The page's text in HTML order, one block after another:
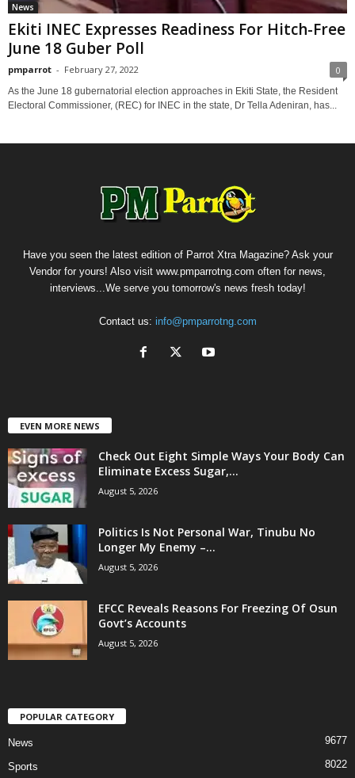
News
Ekiti INEC Expresses Readiness For Hitch-Free
June 18 Guber Poll
pmparrot - February 27, 2022 0
As the June 18 gubernatorial election approaches in Ekiti State, the Resident
Electoral Commissioner, (REC) for INEC in the state, Dr Tella Adeniran, has...
Have you seen the latest edition of Parrot Xtra Magazine? Ask your
Vendor for yours! Also visit www.pmparrotng.com often for news,
interviews...We serve you tomorrow's news fresh today!
Contact us: info@pmparrotng.com
EVEN MORE NEWS
Check Out Eight Simple Ways Your Body Can
Eliminate Excess Sugar,...
August 5, 2026
Politics Is Not Personal War, Tinubu No
Longer My Enemy –...
August 5, 2026
EFCC Reveals Reasons For Freezing Of Osun
Govt’s Accounts
August 5, 2026
POPULAR CATEGORY
News 9677
Sports 8022